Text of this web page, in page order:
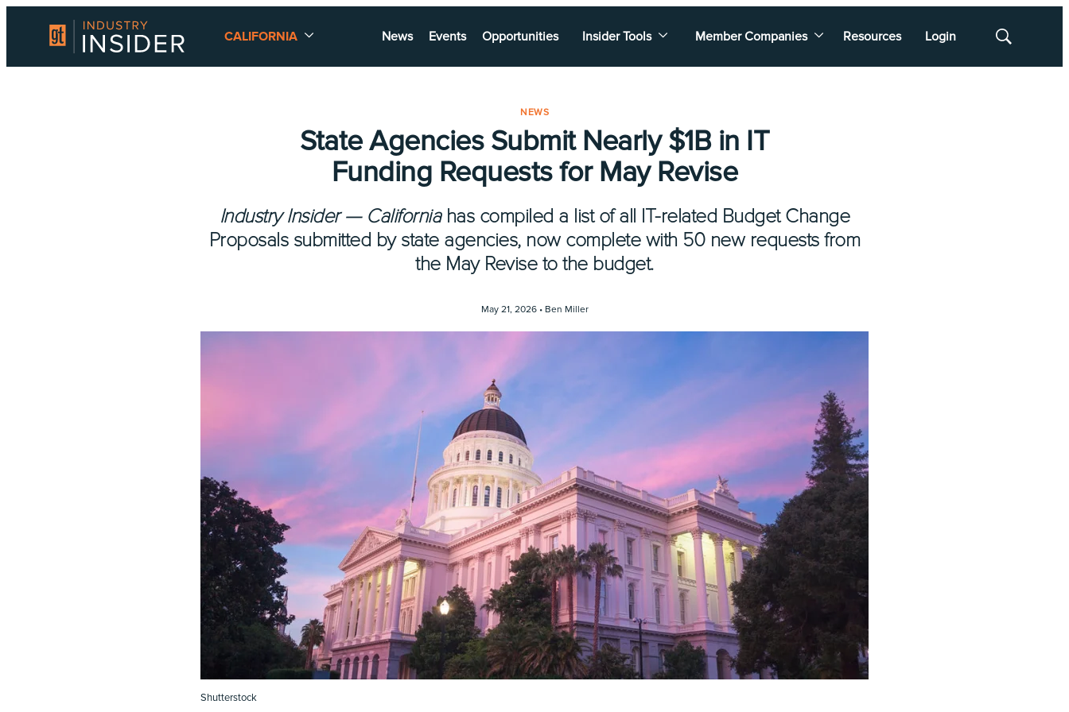
CALIFORNIA News Events Opportunities Insider Tools Member Companies Resources Login
Show
NEWS
State Agencies Submit Nearly $1B in IT
Funding Requests for May Revise
Industry Insider — California has compiled a list of all IT-related Budget Change
Proposals submitted by state agencies, now complete with 50 new requests from
the May Revise to the budget.
May 21, 2026 • Ben Miller
Shutterstock